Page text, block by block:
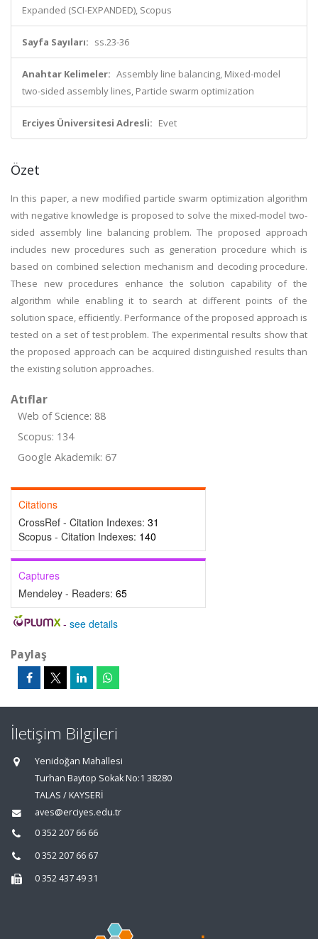
Expanded (SCI-EXPANDED), Scopus
Sayfa Sayıları: ss.23-36
Anahtar Kelimeler: Assembly line balancing, Mixed-model
two-sided assembly lines, Particle swarm optimization
Erciyes Üniversitesi Adresli: Evet
Özet
In this paper, a new modified particle swarm optimization algorithm
with negative knowledge is proposed to solve the mixed-model two-
sided assembly line balancing problem. The proposed approach
includes new procedures such as generation procedure which is
based on combined selection mechanism and decoding procedure.
These new procedures enhance the solution capability of the
algorithm while enabling it to search at different points of the
solution space, efficiently. Performance of the proposed approach is
tested on a set of test problem. The experimental results show that
the proposed approach can be acquired distinguished results than
the existing solution approaches.
Atıflar
Web of Science: 88
Scopus: 134
Google Akademik: 67
Citations
CrossRef - Citation Indexes: 31
Scopus - Citation Indexes: 140
Captures
Mendeley - Readers: 65
- see details
Paylaş
İletişim Bilgileri
Yenidoğan Mahallesi
Turhan Baytop Sokak No:1 38280
TALAS / KAYSERİ
aves@erciyes.edu.tr
0 352 207 66 66
0 352 207 66 67
0 352 437 49 31